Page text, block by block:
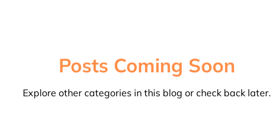
Posts Coming Soon
Explore other categories in this blog or check back later.